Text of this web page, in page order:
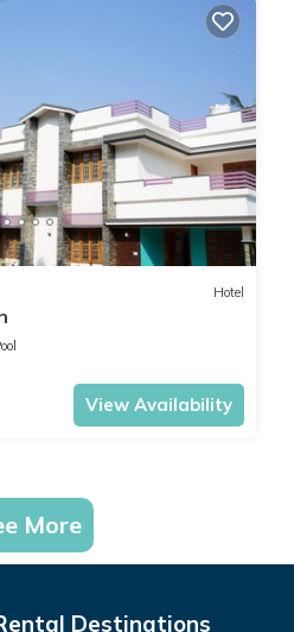
Hotel
View Availability
More
Destinations